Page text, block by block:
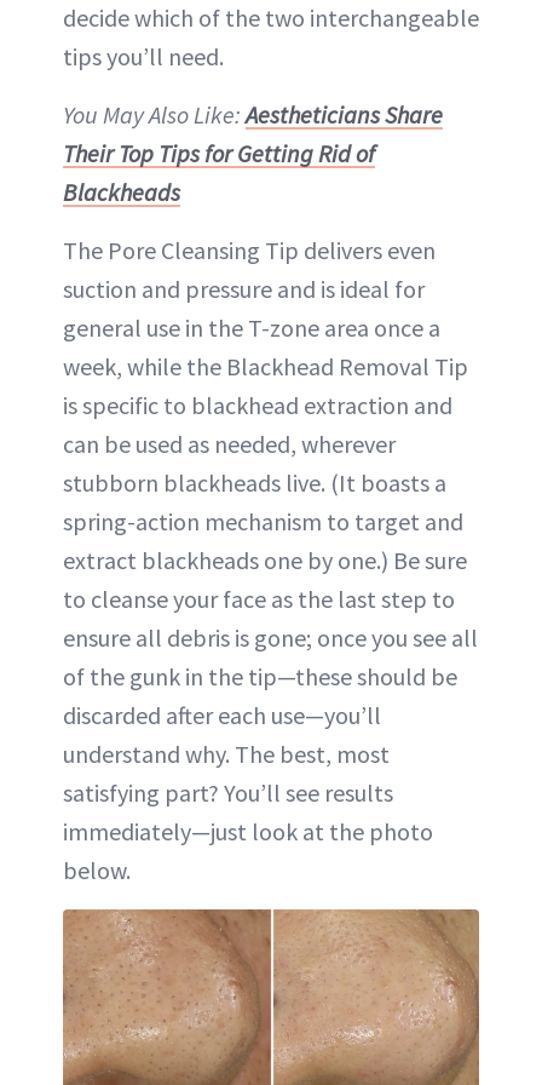
decide which of the two interchangeable
tips you’ll need.
You May Also Like:Aestheticians Share
Their Top Tips for Getting Rid of
Blackheads
The Pore Cleansing Tip delivers even
suction and pressure and is ideal for
general use in the T-zone area once a
week, while the Blackhead Removal Tip
is specific to blackhead extraction and
can be used as needed, wherever
stubborn blackheads live. (It boasts a
spring-action mechanism to target and
extract blackheads one by one.) Be sure
to cleanse your face as the last step to
ensure all debris is gone; once you see all
of the gunk in the tip—these should be
discarded after each use—you’ll
understand why. The best, most
satisfying part? You’ll see results
immediately—just look at the photo
below.